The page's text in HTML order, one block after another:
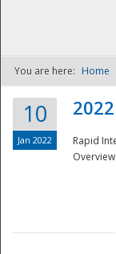
You are here: Home
10
Jan 2022
Rapid